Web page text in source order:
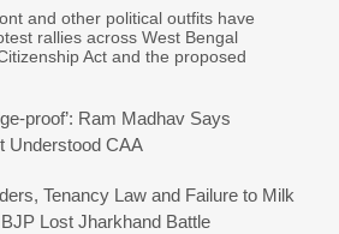
and other political outfits have
rallies across West Bengal
Act and the proposed
proof’: Ram Madhav Says
Understood CAA
Tenancy Law and Failure to Milk
Lost Jharkhand Battle